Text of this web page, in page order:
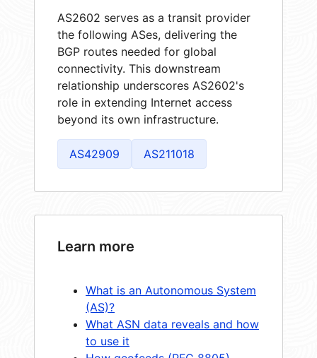
AS2602 serves as a transit provider
the following ASes, delivering the
BGP routes needed for global
connectivity. This downstream
relationship underscores AS2602's
role in extending Internet access
beyond its own infrastructure.
AS42909 AS211018
Learn more
What is an Autonomous System
(AS)?
What ASN data reveals and how
to use it